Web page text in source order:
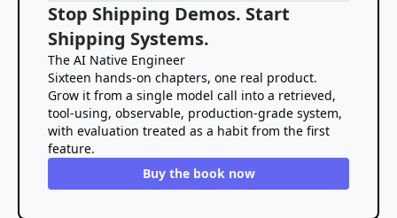
Stop Shipping Demos. Start
Shipping Systems.
The AI Native Engineer
Sixteen hands-on chapters, one real product.
Grow it from a single model call into a retrieved,
tool-using, observable, production-grade system,
with evaluation treated as a habit from the first
feature.
Buy the book now